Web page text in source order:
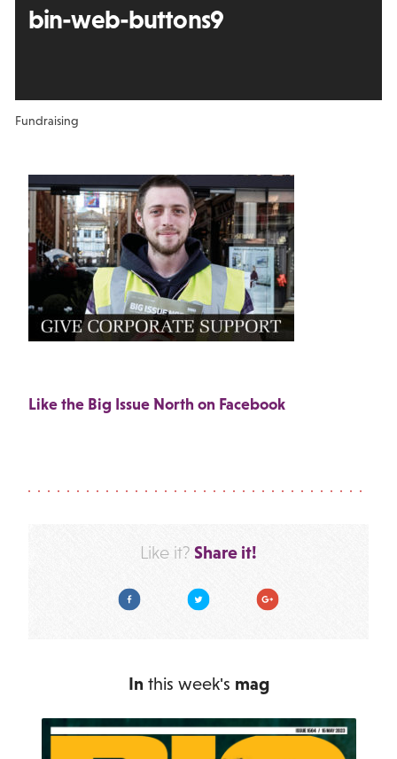
bin-web-buttons9
Fundraising
Like the Big Issue North on Facebook
Like it? Share it!
Facebook Twitter Google Plus
In this week's mag